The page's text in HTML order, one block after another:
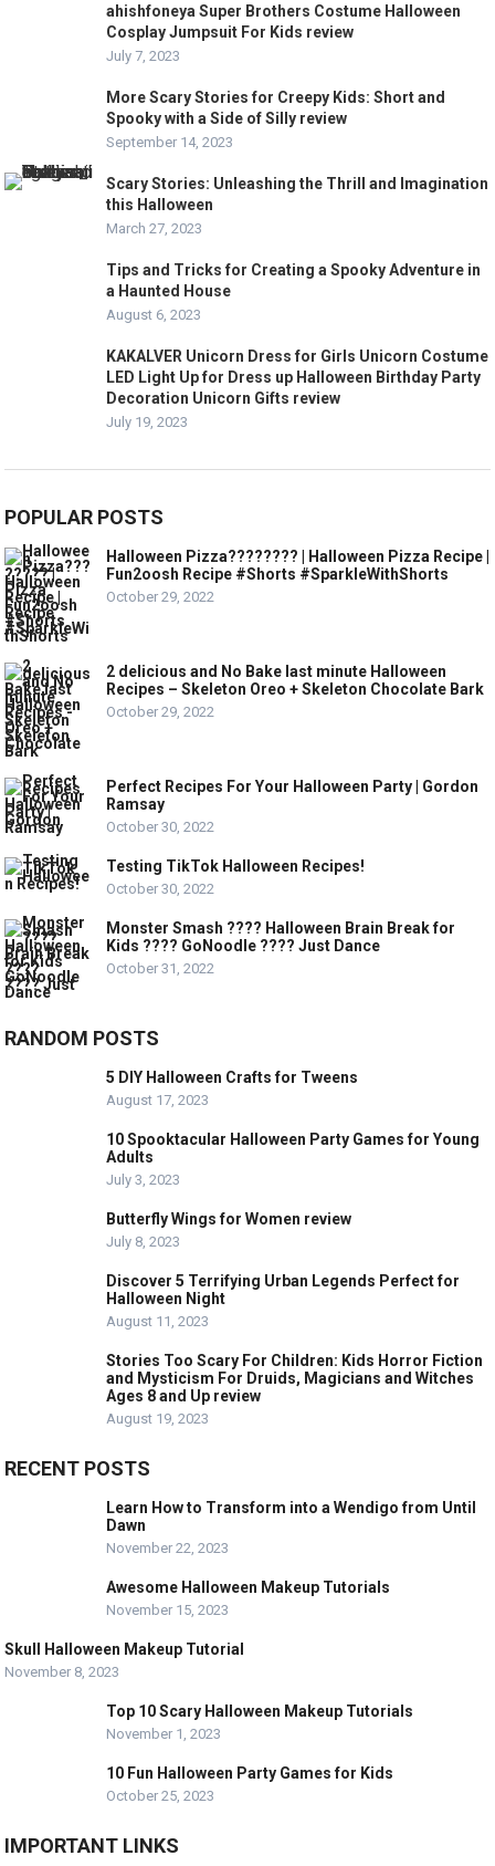
ahishfoneya Super Brothers Costume Halloween
Cosplay Jumpsuit For Kids review
July 7, 2023
More Scary Stories for Creepy Kids: Short and
Spooky with a Side of Silly review
September 14, 2023
Scary Stories: Unleashing the Thrill and Imagination
this Halloween
March 27, 2023
Tips and Tricks for Creating a Spooky Adventure in
a Haunted House
August 6, 2023
KAKALVER Unicorn Dress for Girls Unicorn Costume
LED Light Up for Dress up Halloween Birthday Party
Decoration Unicorn Gifts review
July 19, 2023
POPULAR POSTS
Halloween Pizza???????? | Halloween Pizza Recipe |
Fun2oosh Recipe #Shorts #SparkleWithShorts
October 29, 2022
2 delicious and No Bake last minute Halloween
Recipes – Skeleton Oreo + Skeleton Chocolate Bark
October 29, 2022
Perfect Recipes For Your Halloween Party | Gordon
Ramsay
October 30, 2022
Testing TikTok Halloween Recipes!
October 30, 2022
Monster Smash ???? Halloween Brain Break for
Kids ???? GoNoodle ???? Just Dance
October 31, 2022
RANDOM POSTS
5 DIY Halloween Crafts for Tweens
August 17, 2023
10 Spooktacular Halloween Party Games for Young
Adults
July 3, 2023
Butterfly Wings for Women review
July 8, 2023
Discover 5 Terrifying Urban Legends Perfect for
Halloween Night
August 11, 2023
Stories Too Scary For Children: Kids Horror Fiction
and Mysticism For Druids, Magicians and Witches
Ages 8 and Up review
August 19, 2023
RECENT POSTS
Learn How to Transform into a Wendigo from Until
Dawn
November 22, 2023
Awesome Halloween Makeup Tutorials
November 15, 2023
Skull Halloween Makeup Tutorial
November 8, 2023
Top 10 Scary Halloween Makeup Tutorials
November 1, 2023
10 Fun Halloween Party Games for Kids
October 25, 2023
IMPORTANT LINKS